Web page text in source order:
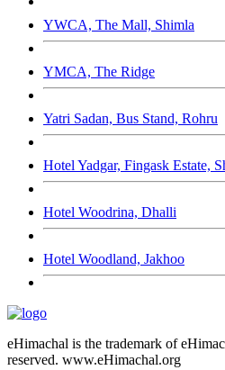
YWCA, The Mall, Shimla
YMCA, The Ridge
Yatri Sadan, Bus Stand, Rohru
Hotel Yadgar, Fingask Estate,
Hotel Woodrina, Dhalli
Hotel Woodland, Jakhoo
eHimachal is the trademark of
reserved. www.eHimachal.org